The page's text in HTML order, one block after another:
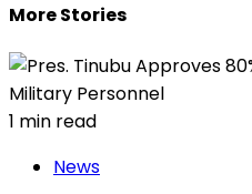
More Stories
1 min read
News